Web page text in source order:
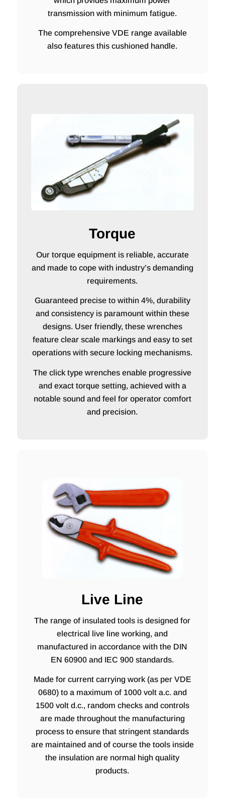
transmission with minimum fatigue.
The comprehensive VDE range available
also features this cushioned handle.
Torque
Our torque equipment is reliable, accurate
and made to cope with industry’s demanding
requirements.
Guaranteed precise to within 4%, durability
and consistency is paramount within these
designs. User friendly, these wrenches
feature clear scale markings and easy to set
operations with secure locking mechanisms.
The click type wrenches enable progressive
and exact torque setting, achieved with a
notable sound and feel for operator comfort
and precision.
Live Line
The range of insulated tools is designed for
electrical live line working, and
manufactured in accordance with the DIN
EN 60900 and IEC 900 standards.
Made for current carrying work (as per VDE
0680) to a maximum of 1000 volt a.c. and
1500 volt d.c., random checks and controls
are made throughout the manufacturing
process to ensure that stringent standards
are maintained and of course the tools inside
the insulation are normal high quality
products.